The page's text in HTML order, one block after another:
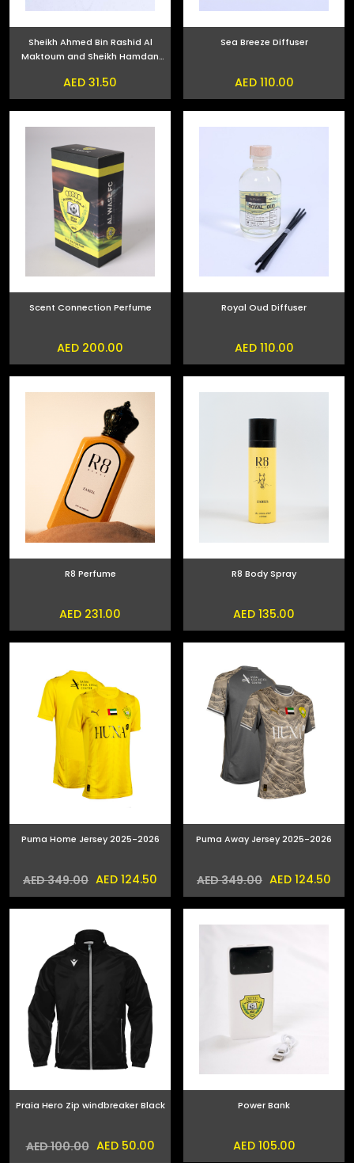
Sheikh Ahmed Bin Rashid Al
Maktoum and Sheikh Hamdan
Maktoum Phone Sticker
AED 31.50
Sea Breeze Diffuser
AED 110.00
Scent Connection Perfume
AED 200.00
Royal Oud Diffuser
AED 110.00
R8 Perfume
AED 231.00
R8 Body Spray
AED 135.00
Puma Home Jersey 2025-2026
AED 349.00 AED 124.50
Puma Away Jersey 2025-2026
AED 349.00 AED 124.50
Praia Hero Zip windbreaker Black
AED 100.00 AED 50.00
Power Bank
AED 105.00